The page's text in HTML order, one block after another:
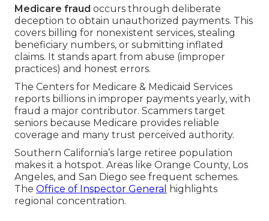
Medicare fraud occurs through deliberate
deception to obtain unauthorized payments. This
covers billing for nonexistent services, stealing
beneficiary numbers, or submitting inflated
claims. It stands apart from abuse (improper
practices) and honest errors.
The Centers for Medicare & Medicaid Services
reports billions in improper payments yearly, with
fraud a major contributor. Scammers target
seniors because Medicare provides reliable
coverage and many trust perceived authority.
Southern California’s large retiree population
makes it a hotspot. Areas like Orange County, Los
Angeles, and San Diego see frequent schemes.
The Office of Inspector General
highlights
regional concentration.